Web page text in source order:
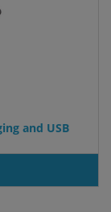
and USB